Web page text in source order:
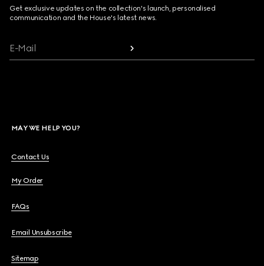
Get exclusive updates on the collection's launch, personalised
communication and the House's latest news.
E-Mail
MAY WE HELP YOU?
Contact Us
My Order
FAQs
Email Unsubscribe
Sitemap